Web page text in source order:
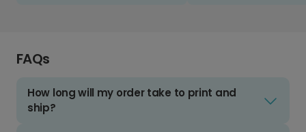
FAQs
How long will my order take to print and
ship?